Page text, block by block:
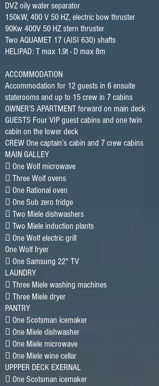
DVZ oily water separator
150kW, 400 V 50 HZ, electric bow thruster
90Kw 400V 50 HZ stern thruster
Two AQUAMET 17 (AISI 630) shafts
HELIPAD: T max 1.9t - D max 8m
ACCOMMODATION
Accommodation for 12 guests in 6 ensuite
staterooms and up to 15 crew in 7 cabins
OWNER’S APARTMENT forward on main deck
GUESTS Four VIP guest cabins and one twin
cabin on the lower deck
CREW One captain’s cabin and 7 crew cabins
MAIN GALLEY
􀂷 One Wolf microwave
􀂷 Three Wolf ovens
􀂷 One Rational oven
􀂷 One Sub zero fridge
􀂷 Two Miele dishwashers
􀂷 Two Miele induction plants
􀂷 One Wolf electric grill
One Wolf fryer
􀂷 One Samsung 22" TV
LAUNDRY
􀂷 Three Miele washing machines
􀂷 Three Miele dryer
PANTRY
􀂷 One Scotsman icemaker
􀂷 One Miele dishwasher
􀂷 One Miele microwave
􀂷 One Miele wine cellar
UPPPER DECK EXERNAL
􀂷 One Scotsman icemaker